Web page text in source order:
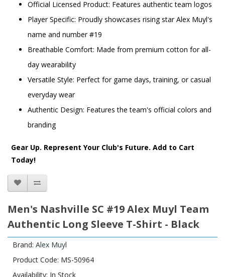
Official Licensed Product: Features authentic team logos
Player Specific: Proudly showcases rising star Alex Muyl's
name and number #19
Breathable Comfort: Made from premium cotton for all-
day wearability
Versatile Style: Perfect for game days, training, or casual
everyday wear
Authentic Design: Features the team's official colors and
branding
Gear Up. Represent Your Club's Future. Add to Cart
Today!
Men's Nashville SC #19 Alex Muyl Team
Authentic Long Sleeve T-Shirt - Black
Brand: Alex Muyl
Product Code: MS-50964
Availability: In Stock